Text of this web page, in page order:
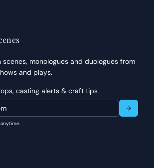
monologues and duologues from
and plays.
casting alerts & craft tips